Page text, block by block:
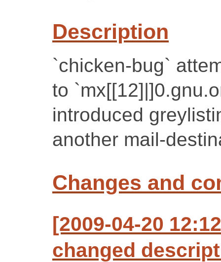
Description
`chicken-bug`
to
introduced
another mail-
Changes and
[2009-04-20
changed